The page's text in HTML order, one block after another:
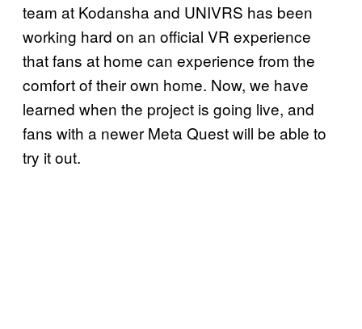
team at Kodansha and UNIVRS has been
working hard on an official VR experience
that fans at home can experience from the
comfort of their own home. Now, we have
learned when the project is going live, and
fans with a newer Meta Quest will be able to
try it out.